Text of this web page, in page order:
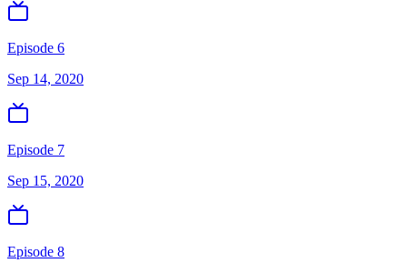
Episode 6
Sep 14, 2020
Episode 7
Sep 15, 2020
Episode 8